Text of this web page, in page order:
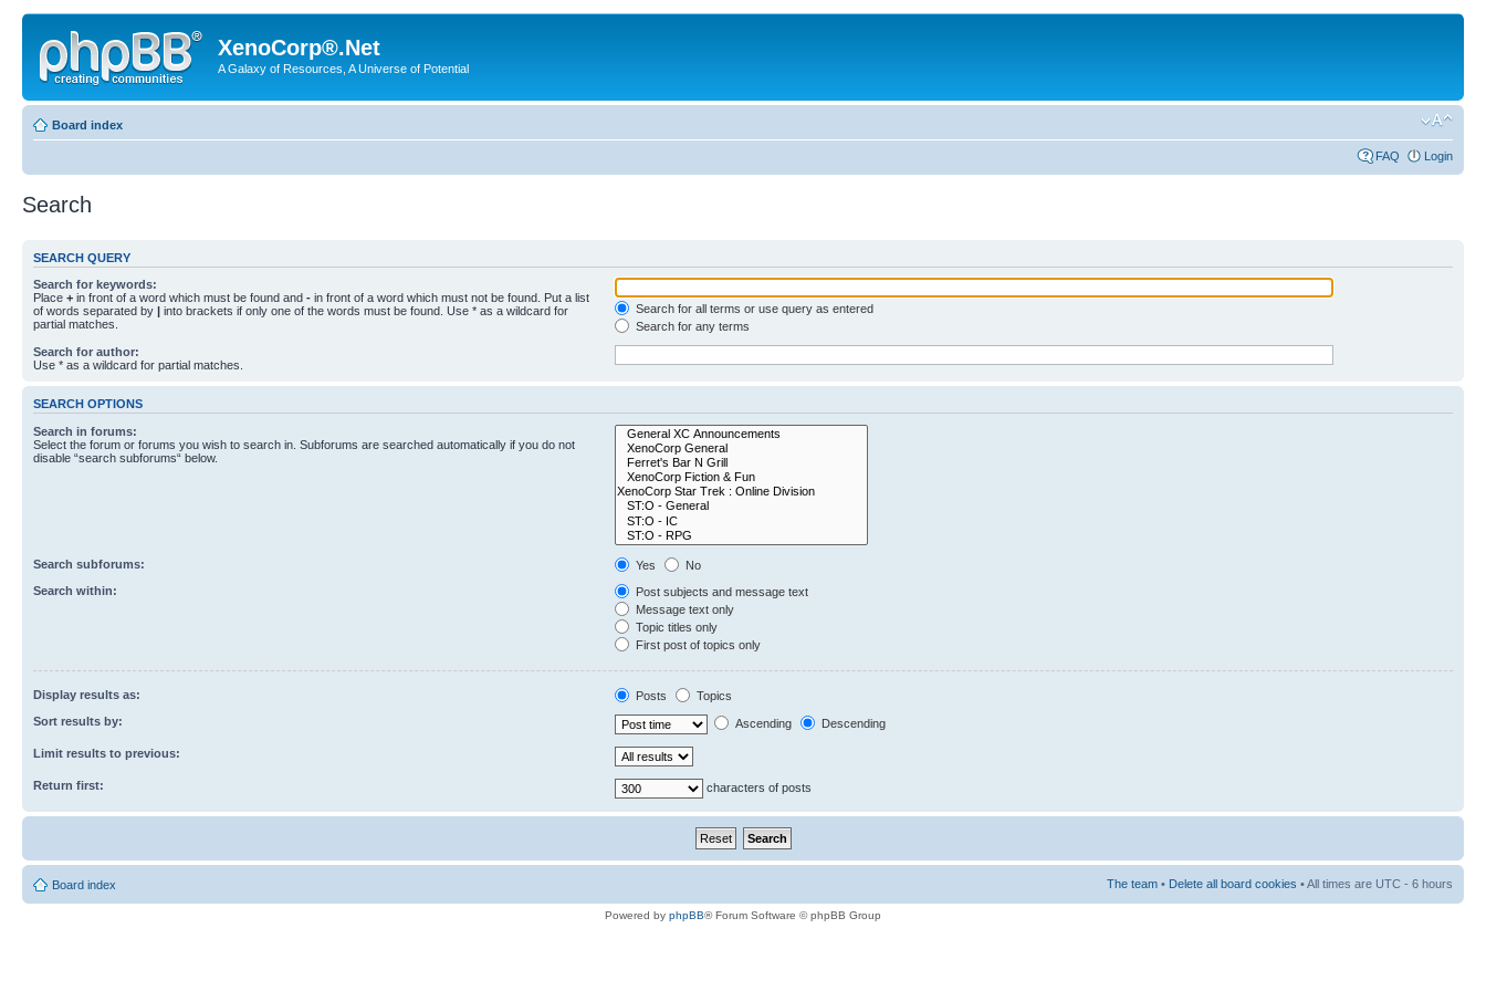
XenoCorp®.Net
A Galaxy of Resources, A Universe of Potential
Board index
FAQ Login
Search
SEARCH QUERY
Search for keywords:
Place + in front of a word which must be found and - in front of a word which must not be found. Put a list
of words separated by | into brackets if only one of the words must be found. Use * as a wildcard for
partial matches.
Search for all terms or use query as entered
Search for any terms
Search for author:
Use * as a wildcard for partial matches.
SEARCH OPTIONS
Search in forums:
Select the forum or forums you wish to search in. Subforums are searched automatically if you do not
disable “search subforums“ below.
Search subforums: Yes
No
Search within:
Post subjects and message text
Message text only
Topic titles only
First post of topics only
Display results as: Posts
Topics
Sort results by:
Ascending Descending
Limit results to previous:
Return first: characters of posts
Board index The team • Delete all board cookies • All times are UTC - 6 hours
Powered by phpBB® Forum Software © phpBB Group